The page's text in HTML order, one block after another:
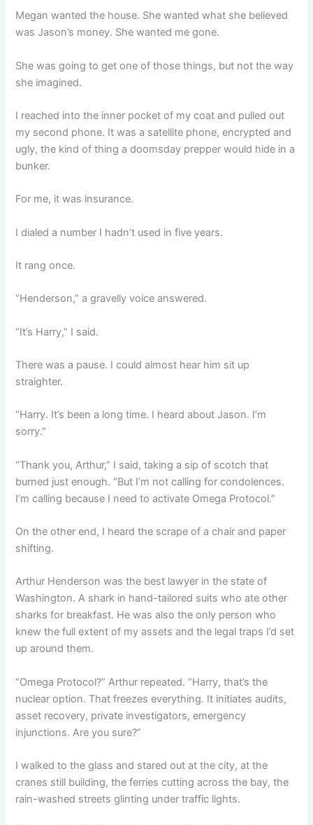
Megan wanted the house. She wanted what she believed
was Jason’s money. She wanted me gone.
She was going to get one of those things, but not the way
she imagined.
I reached into the inner pocket of my coat and pulled out
my second phone. It was a satellite phone, encrypted and
ugly, the kind of thing a doomsday prepper would hide in a
bunker.
For me, it was insurance.
I dialed a number I hadn’t used in five years.
It rang once.
“Henderson,” a gravelly voice answered.
“It’s Harry,” I said.
There was a pause. I could almost hear him sit up
straighter.
“Harry. It’s been a long time. I heard about Jason. I’m
sorry.”
“Thank you, Arthur,” I said, taking a sip of scotch that
burned just enough. “But I’m not calling for condolences.
I’m calling because I need to activate Omega Protocol.”
On the other end, I heard the scrape of a chair and paper
shifting.
Arthur Henderson was the best lawyer in the state of
Washington. A shark in hand-tailored suits who ate other
sharks for breakfast. He was also the only person who
knew the full extent of my assets and the legal traps I’d set
up around them.
“Omega Protocol?” Arthur repeated. “Harry, that’s the
nuclear option. That freezes everything. It initiates audits,
asset recovery, private investigators, emergency
injunctions. Are you sure?”
I walked to the glass and stared out at the city, at the
cranes still building, the ferries cutting across the bay, the
rain-washed streets glinting under traffic lights.